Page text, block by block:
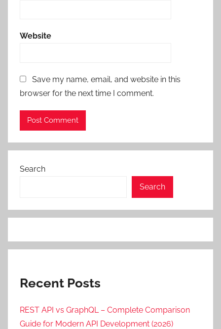
Website
Save my name, email, and website in this
browser for the next time I comment.
Search
Search
Recent Posts
REST API vs GraphQL – Complete Comparison
Guide for Modern API Development (2026)